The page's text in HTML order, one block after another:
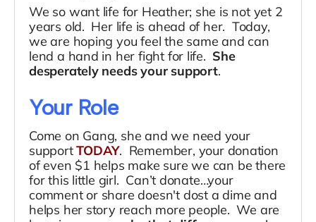
We so want life for Heather; she is not yet 2
years old. Her life is ahead of her. Today,
we are hoping you feel the same and can
lend a hand in her fight for life. She
desperately needs your support.
Your Role
Come on Gang, she and we need your
supportTODAY. Remember, your donation
of even $1 helps make sure we can be there
for this little girl. Can’t donate…your
comment or share doesn't dost a dime and
helps her story reach more people. We are